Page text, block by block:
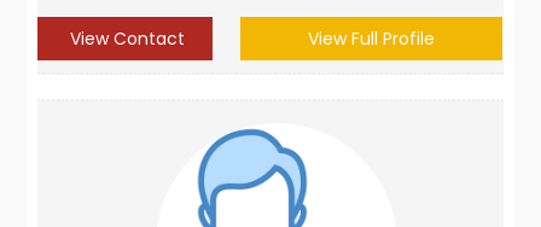
View Contact View Full Profile